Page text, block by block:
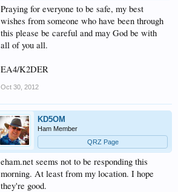
Praying for everyone to be safe, my best
wishes from someone who have been through
this please be careful and may God be with
all of you all.
EA4/K2DER
Oct 30, 2012
KD5OM
Ham Member
QRZ Page
eham.net seems not to be responding this
morning. At least from my location. I hope
they're good.